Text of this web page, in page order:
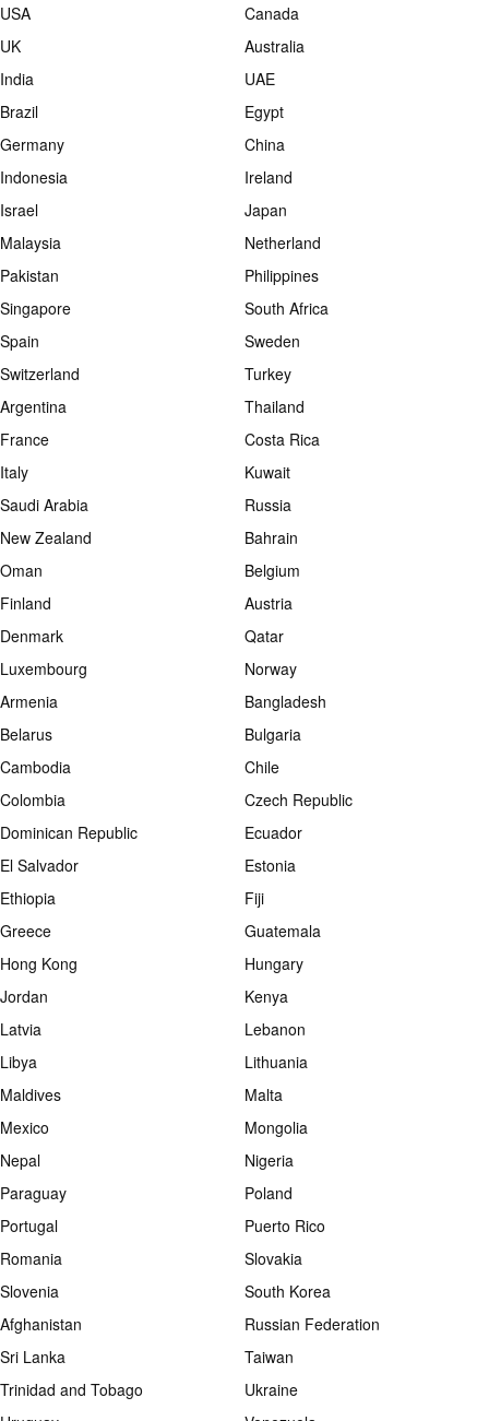
USA
Canada
UK
Australia
India
UAE
Brazil
Egypt
Germany
China
Indonesia
Ireland
Israel
Japan
Malaysia
Netherland
Pakistan
Philippines
Singapore
South Africa
Spain
Sweden
Switzerland
Turkey
Argentina
Thailand
France
Costa Rica
Italy
Kuwait
Saudi Arabia
Russia
New Zealand
Bahrain
Oman
Belgium
Finland
Austria
Denmark
Qatar
Luxembourg
Norway
Armenia
Bangladesh
Belarus
Bulgaria
Cambodia
Chile
Colombia
Czech Republic
Dominican Republic
Ecuador
El Salvador
Estonia
Ethiopia
Fiji
Greece
Guatemala
Hong Kong
Hungary
Jordan
Kenya
Latvia
Lebanon
Libya
Lithuania
Maldives
Malta
Mexico
Mongolia
Nepal
Nigeria
Paraguay
Poland
Portugal
Puerto Rico
Romania
Slovakia
Slovenia
South Korea
Afghanistan
Russian Federation
Sri Lanka
Taiwan
Trinidad and Tobago
Ukraine